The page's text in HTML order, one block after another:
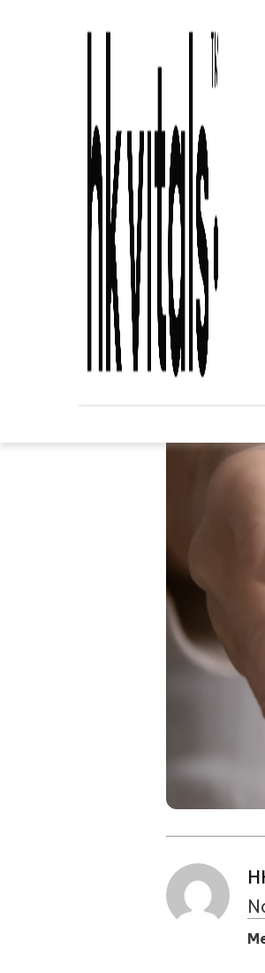
Skip to primary navigation
Skip to main content
Skip to primary sidebar
Skip to footer
5 home remedies for dandruff that are